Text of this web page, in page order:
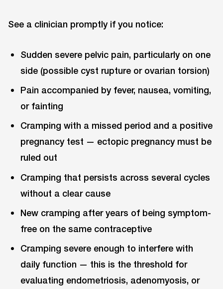
See a clinician promptly if you notice:
Sudden severe pelvic pain, particularly on one
side (possible cyst rupture or ovarian torsion)
Pain accompanied by fever, nausea, vomiting,
or fainting
Cramping with a missed period and a positive
pregnancy test — ectopic pregnancy must be
ruled out
Cramping that persists across several cycles
without a clear cause
New cramping after years of being symptom-
free on the same contraceptive
Cramping severe enough to interfere with
daily function — this is the threshold for
evaluating endometriosis, adenomyosis, or